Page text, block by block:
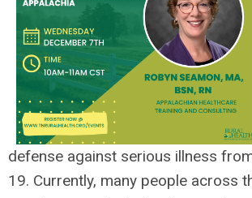
defense against serious illness
19. Currently, many people across